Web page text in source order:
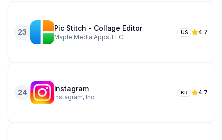
23 Pic Stitch - Collage Editor
Maple Media Apps, LLC
US 4.7
24 Instagram
Instagram, Inc.
KR 4.7